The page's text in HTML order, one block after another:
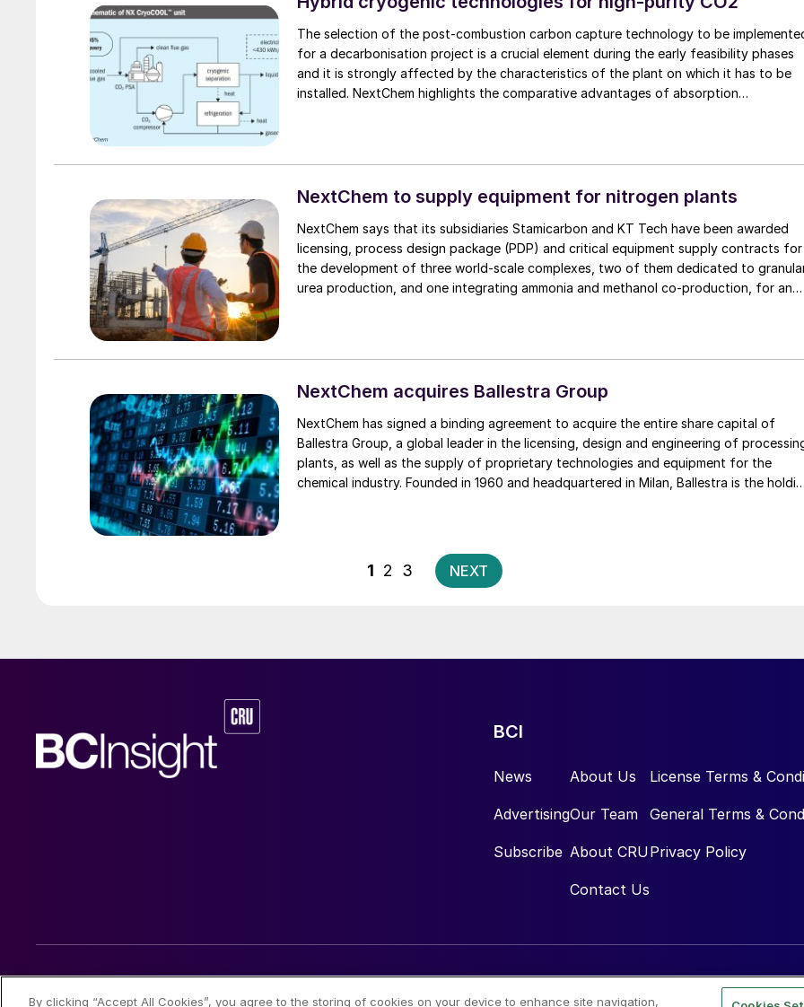
The selection of the post-combustion carbon capture technology to be
for a decarbonisation project is a crucial element during the early feasibility phases
and it is strongly affected by the characteristics of the plant on which it has to be
installed. NextChem highlights the comparative advantages of absorption
NextChem to supply equipment for nitrogen plants
NextChem says that its subsidiaries Stamicarbon and KT Tech have been awarded
licensing, process design package (PDP) and critical equipment supply contracts for
the development of three world-scale complexes, two of them dedicated to
urea production, and one integrating ammonia and methanol co-production, for an
NextChem acquires Ballestra Group
NextChem has signed a binding agreement to acquire the entire share capital of
Ballestra Group, a global leader in the licensing, design and engineering of
plants, as well as the supply of proprietary technologies and equipment for the
chemical industry. Founded in 1960 and headquartered in Milan, Ballestra is the
the acquisition will bring intellectual property, advanced proprietary technologies
distinctive engineering competences to its value proposition in specialty chemicals,
relation to energy transition and material transformation projects. The enterprise
Posts
pagination
1 2 3 NEXT
BCI
News
Advertising
Subscribe
About Us
Our Team
About CRU
Contact Us
License Terms &
General Terms &
Privacy Policy
© 2026 CRU International Limited
By clicking “Accept All Cookies”, you agree to the storing of cookies on your device to enhance site navigation,